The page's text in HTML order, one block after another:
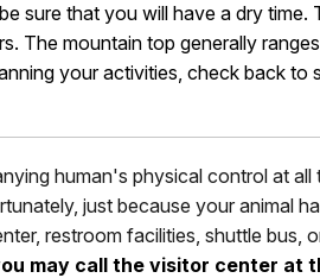
sure that you will have a dry
The mountain top generally
your activities, check back to
human's physical control at all
just because your animal
restroom facilities, shuttle bus,
may call the visitor center at